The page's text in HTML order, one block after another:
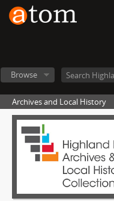
Browse
Archives and Local History